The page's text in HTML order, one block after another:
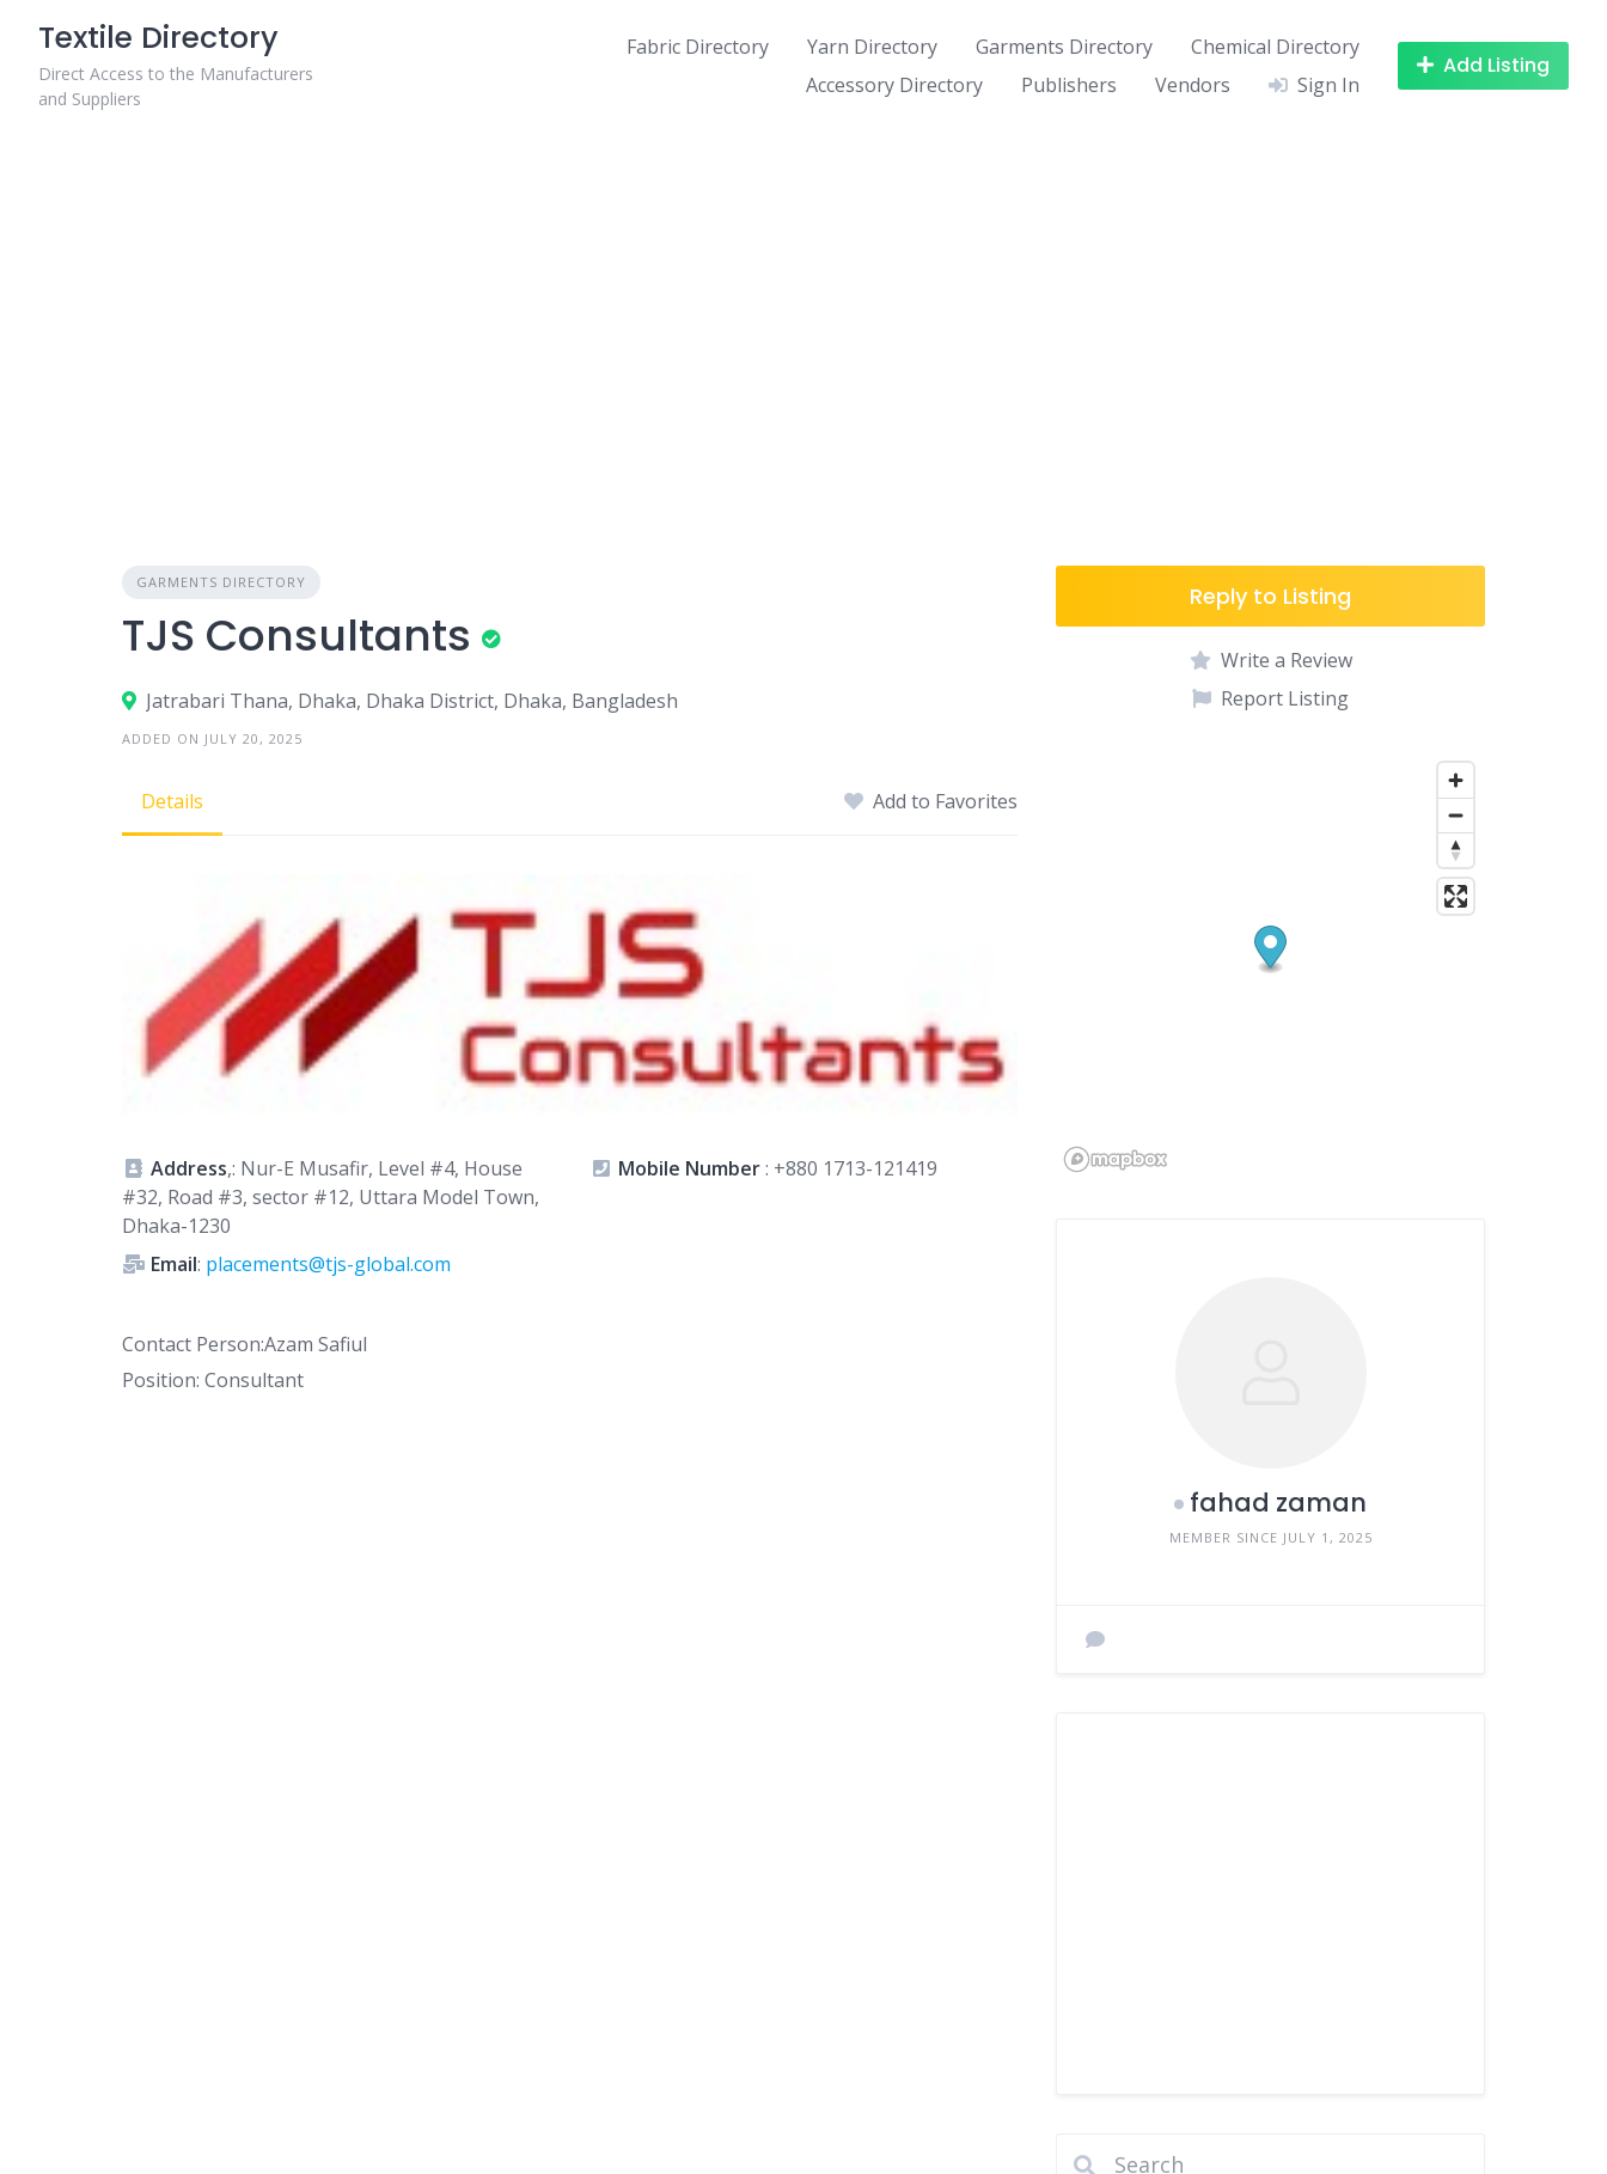
content
Textile Directory
Direct Access to the Manufacturers
and Suppliers
Fabric Directory Yarn Directory Garments Directory
Chemical Directory
Accessory Directory
Publishers Vendors Sign In
Add Listing
GARMENTS DIRECTORY
TJS Consultants
Jatrabari Thana, Dhaka, Dhaka District, Dhaka, Bangladesh
ADDED ON JULY 20, 2025
Details Add to Favorites
Address,: Nur-E Musafir, Level #4, House
#32, Road #3, sector #12, Uttara Model Town,
Dhaka-1230
Mobile Number: +880 1713-121419
Email: placements@tjs-global.com
Contact Person:Azam Safiul
Position: Consultant
Reply to Listing
Write a Review
Report Listing
fahad zaman
MEMBER SINCE JULY 1, 2025